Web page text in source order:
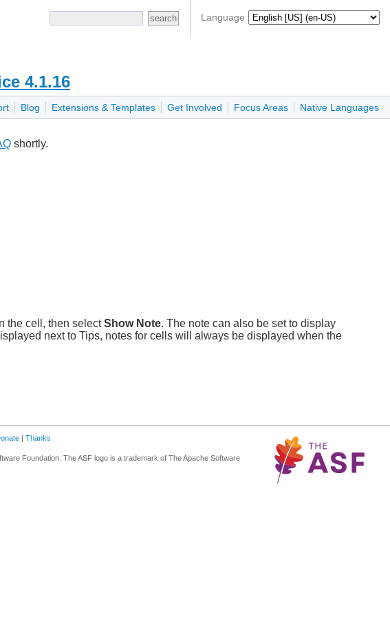
Language
4.1.16
Blog Extensions & Templates Get Involved Focus Areas Native Languages
shortly.
the cell, then selectShow Note. The note can also be set to display
next to Tips, notes for cells will always be displayed when the
| Thanks
Foundation. The ASF logo is a trademark of The Apache Software